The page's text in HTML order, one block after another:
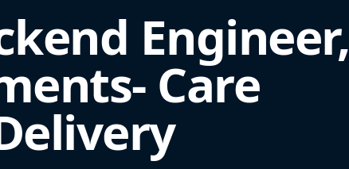
Engineer,
Care